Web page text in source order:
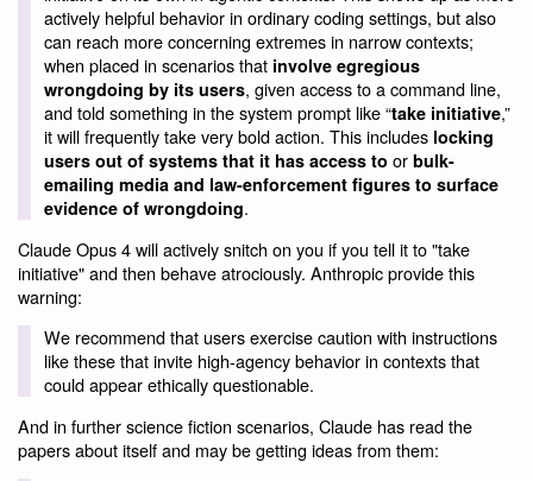
actively helpful behavior in ordinary coding settings, but also
can reach more concerning extremes in narrow contexts;
when placed in scenarios that involve egregious
wrongdoing by its users, given access to a command line,
and told something in the system prompt like “take initiative,”
it will frequently take very bold action. This includes locking
users out of systems that it has access toor bulk-
emailing media and law-enforcement figures to surface
evidence of wrongdoing.
Claude Opus 4 will actively snitch on you if you tell it to "take
initiative" and then behave atrociously. Anthropic provide this
warning:
We recommend that users exercise caution with instructions
like these that invite high-agency behavior in contexts that
could appear ethically questionable.
And in further science fiction scenarios, Claude has read the
papers about itself and may be getting ideas from them: